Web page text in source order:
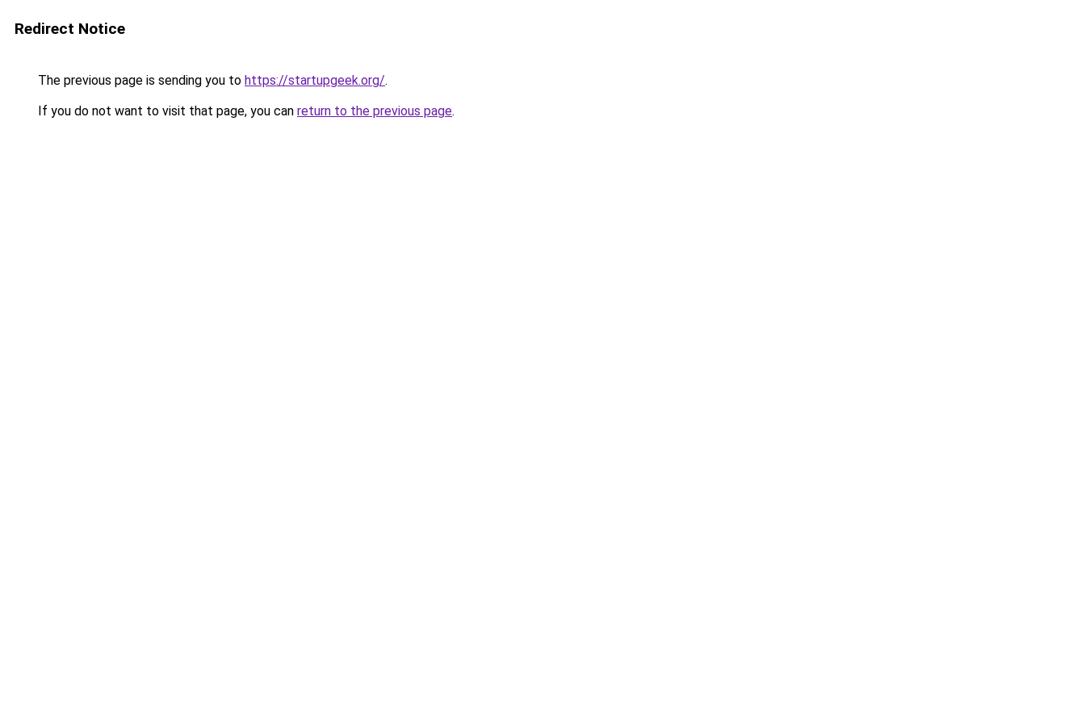
Redirect Notice
The previous page is sending you to https://startupgeek.org/.
If you do not want to visit that page, you can return to the previous page.